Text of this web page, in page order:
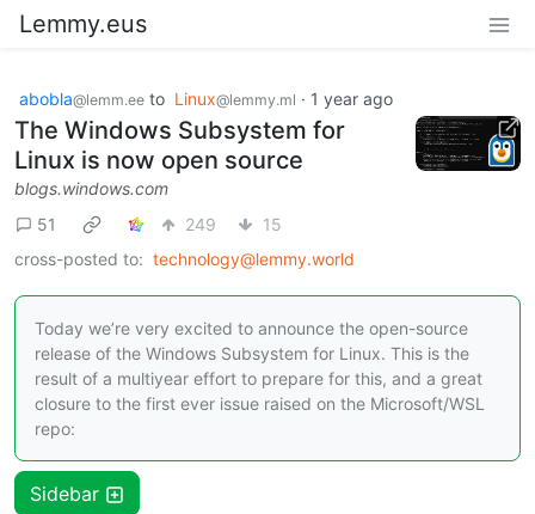
Lemmy.eus
abobla@lemm.ee to Linux@lemmy.ml · 1 year ago
The Windows Subsystem for
Linux is now open source
blogs.windows.com
51
249
15
cross-posted to: technology@lemmy.world
Today we’re very excited to announce the open-source
release of the Windows Subsystem for Linux. This is the
result of a multiyear effort to prepare for this, and a great
closure to the first ever issue raised on the Microsoft/WSL
repo:
Sidebar